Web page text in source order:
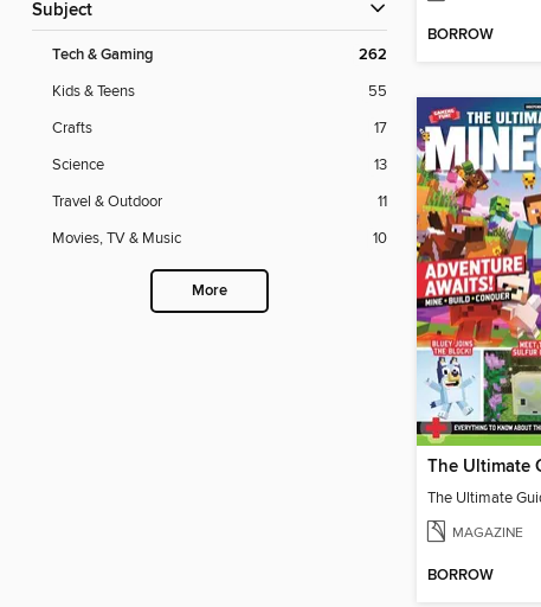
Subject
Tech & Gaming 262
Kids & Teens
55
Crafts
17
Science
13
Travel & Outdoor
11
Movies, TV & Music
10
More
BORROW
MAGAZINE
BORROW